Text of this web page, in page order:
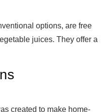
options, are free
juices. They offer a
created to make home-